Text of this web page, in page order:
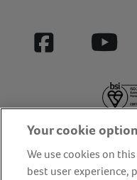
Facebook YouTube
Your cookie
We use cookies on
best user experience,